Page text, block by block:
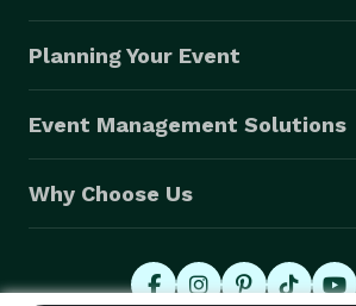
Planning Your Event
Event Management Solutions
Why Choose Us